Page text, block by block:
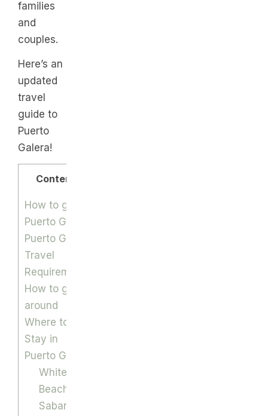
families
and
couples.
Here’s an
updated
travel
guide to
Puerto
Galera!
Contents
How to get to
Puerto Galera
Puerto Galera
Travel
Requirements
How to get
around
Where to
Stay in
Puerto Galera
White
Beach
Sabang